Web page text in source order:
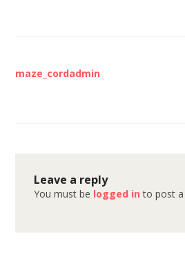
maze_cordadmin
Leave a reply
You must be logged in to post